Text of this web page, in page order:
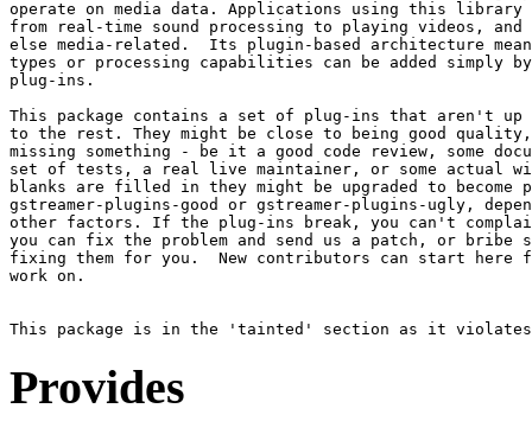
operate on media data. Applications using this library
from real-time sound processing to playing videos,
else media-related.  Its plugin-based architecture
types or processing capabilities can be added simply
plug-ins.
This package contains a set of plug-ins that aren't up
to the rest. They might be close to being good
missing something - be it a good code review, some
set of tests, a real live maintainer, or some actual
blanks are filled in they might be upgraded to
gstreamer-plugins-good or gstreamer-plugins-ugly,
other factors. If the plug-ins break, you can't
you can fix the problem and send us a patch, or bribe
fixing them for you.  New contributors can start here
work on.
Provides